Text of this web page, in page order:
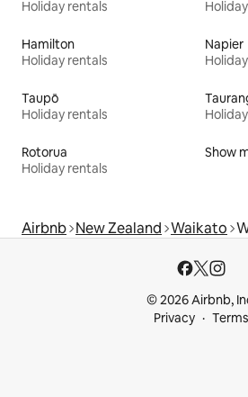
Holiday rentals
Hamilton
Holiday rentals
Napier
Taupō
Holiday rentals
Rotorua
Holiday rentals
Show
Airbnb New Zealand Waikato
© 2026 Airbnb,
Privacy
Terms